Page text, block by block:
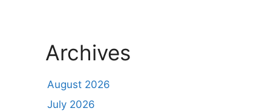
Archives
August 2026
July 2026